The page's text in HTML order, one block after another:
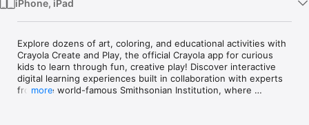
iPhone, iPad
Explore dozens of art, coloring, and educational activities with
Crayola Create and Play, the official Crayola app for curious
kids to learn through fun, creative play! Discover interactive
digital learning experiences built in collaboration with experts
from the world-famous Smithsonian Institution, where
more